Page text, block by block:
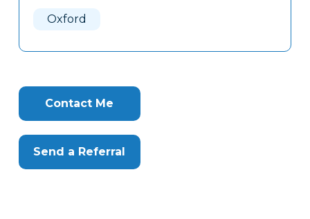
Oxford
Contact Me
Send a Referral